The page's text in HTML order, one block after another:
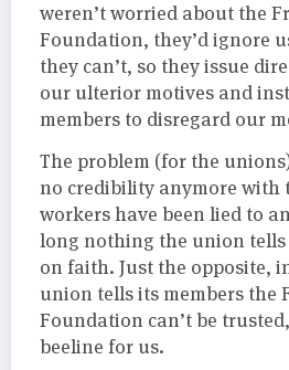
weren’t worried about the
Foundation, they’d ignore
they can’t, so they issue
our ulterior motives and
members to disregard our
The problem (for the
no credibility anymore with
workers have been lied to
long nothing the union tells
on faith. Just the opposite,
union tells its members the
Foundation can’t be
beeline for us.